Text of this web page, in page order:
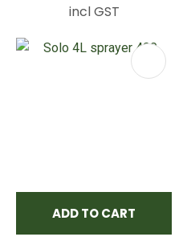
incl GST
ADD TO CART